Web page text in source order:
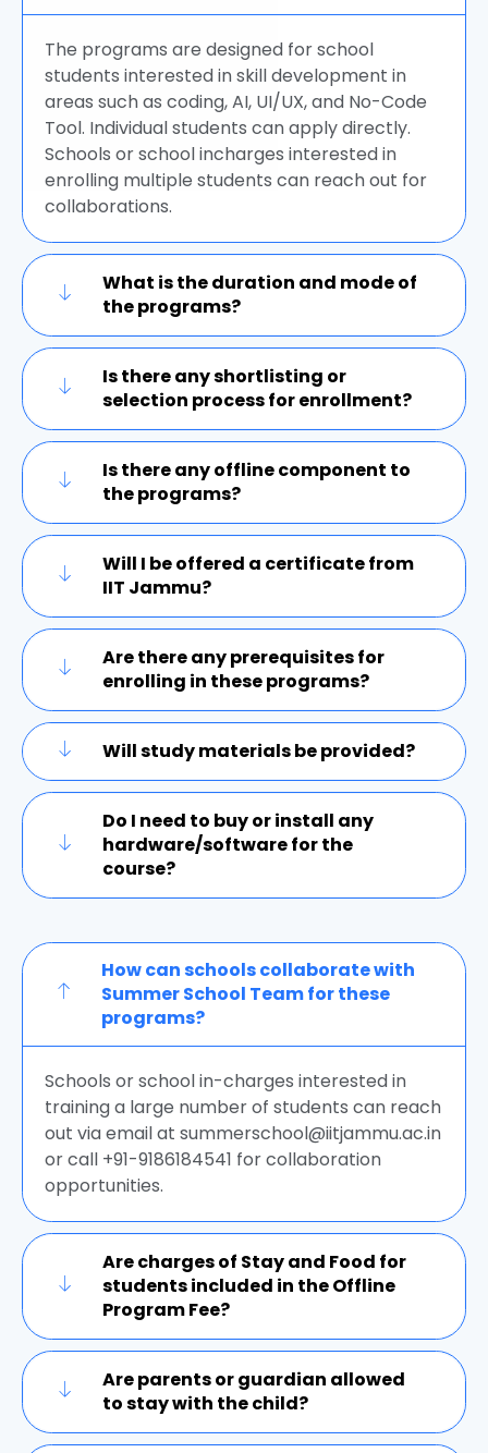
The programs are designed for school
students interested in skill development in
areas such as coding, AI, UI/UX, and No-Code
Tool. Individual students can apply directly.
Schools or school incharges interested in
enrolling multiple students can reach out for
collaborations.
What is the duration and mode of
the programs?
Is there any shortlisting or
selection process for enrollment?
Is there any offline component to
the programs?
Will I be offered a certificate from
IIT Jammu?
Are there any prerequisites for
enrolling in these programs?
Will study materials be provided?
Do I need to buy or install any
hardware/software for the
course?
How can schools collaborate with
Summer School Team for these
programs?
Schools or school in-charges interested in
training a large number of students can reach
out via email at summerschool@iitjammu.ac.in
or call +91-9186184541 for collaboration
opportunities.
Are charges of Stay and Food for
students included in the Offline
Program Fee?
Are parents or guardian allowed
to stay with the child?